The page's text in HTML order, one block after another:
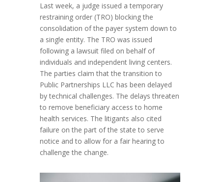
Last week, a judge issued a temporary
restraining order (TRO) blocking the
consolidation of the payer system down to
a single entity. The TRO was issued
following a lawsuit filed on behalf of
individuals and independent living centers.
The parties claim that the transition to
Public Partnerships LLC has been delayed
by technical challenges. The delays threaten
to remove beneficiary access to home
health services. The litigants also cited
failure on the part of the state to serve
notice and to allow for a fair hearing to
challenge the change.